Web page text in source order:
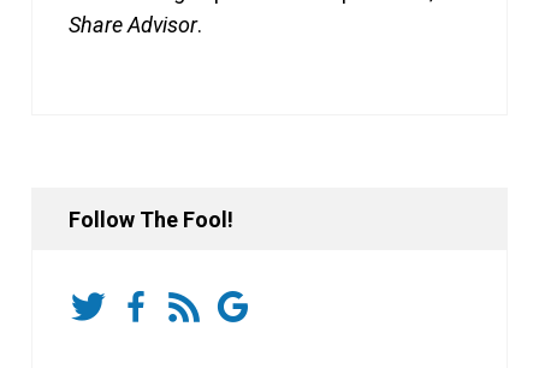
Share Advisor.
Follow The Fool!